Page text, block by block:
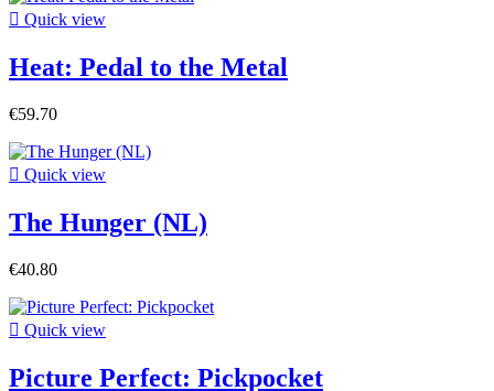
 Quick view
Heat: Pedal to the Metal
€59.70
 Quick view
The Hunger (NL)
€40.80
 Quick view
Picture Perfect: Pickpocket